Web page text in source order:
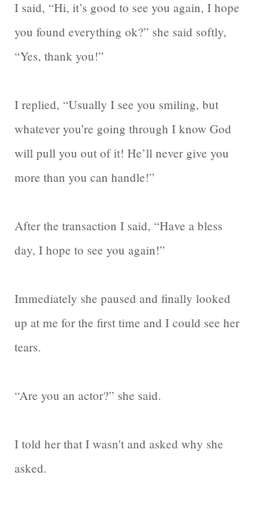
I said, “Hi, it’s good to see you again, I hope
you found everything ok?” she said softly,
“Yes, thank you!”
I replied, “Usually I see you smiling, but
whatever you’re going through I know God
will pull you out of it! He’ll never give you
more than you can handle!”
After the transaction I said, “Have a bless
day, I hope to see you again!”
Immediately she paused and finally looked
up at me for the first time and I could see her
tears.
“Are you an actor?” she said.
I told her that I wasn't and asked why she
asked.